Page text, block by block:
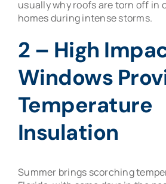
usually why roofs are torn off in
homes during intense storms.
2 – High
Windows
Temperature
Insulation
Summer brings scorching